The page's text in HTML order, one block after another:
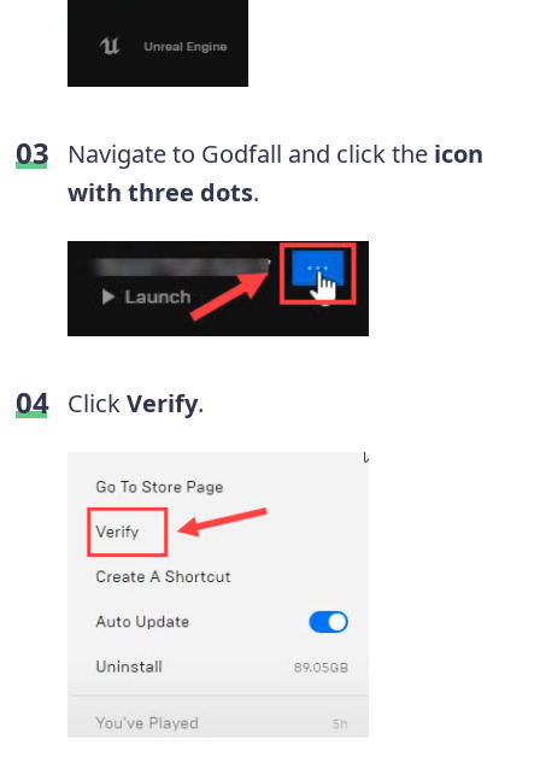
Navigate to Godfall and click the icon
with three dots.
ClickVerify.